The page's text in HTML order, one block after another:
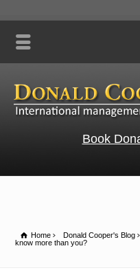
Book
Home Donald Cooper's Blog
know more than you?